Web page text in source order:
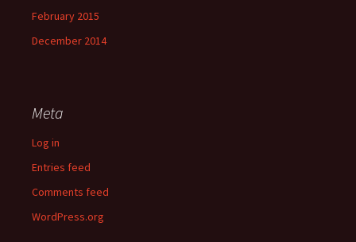
February 2015
December 2014
Meta
Log in
Entries feed
Comments feed
WordPress.org